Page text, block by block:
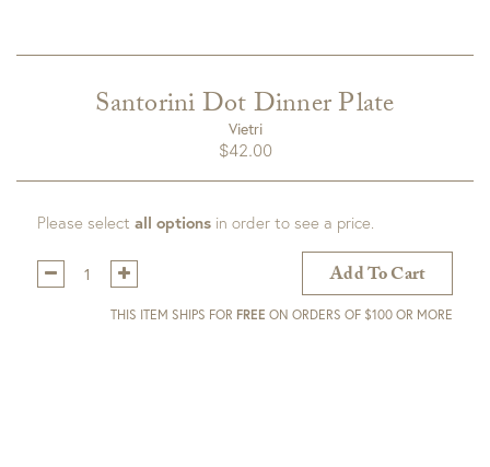
Santorini Dot Dinner Plate
Vietri
$42.00
Please select all options in order to see a price.
Qty:
Add To Cart
THIS ITEM SHIPS FOR FREE ON ORDERS OF $100 OR MORE